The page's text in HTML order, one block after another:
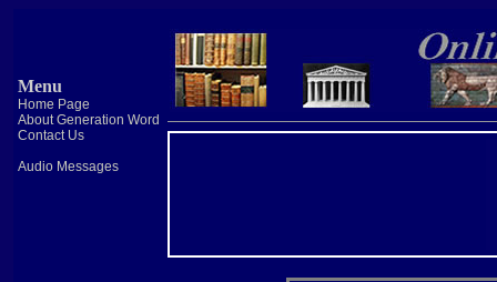
Menu
Home Page
About Generation Word
Contact Us
Audio Messages